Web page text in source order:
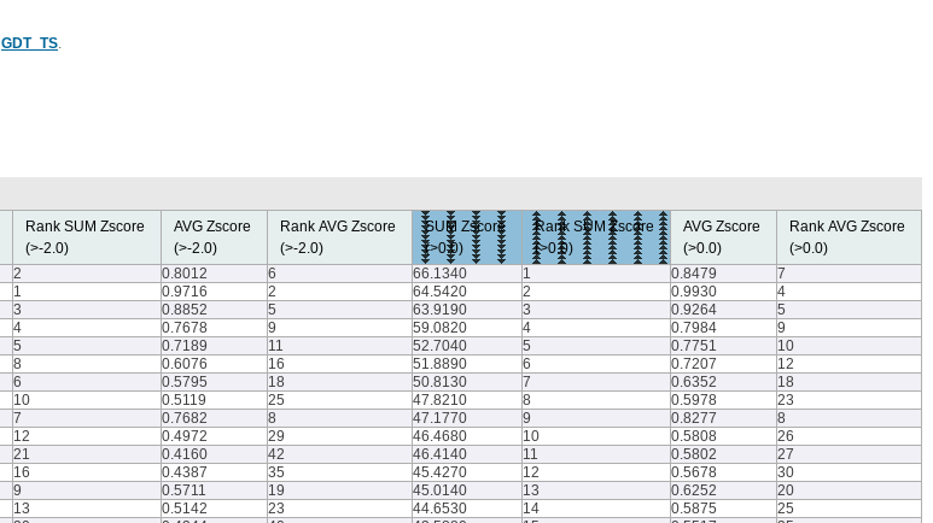
GDT_TS.
Rank SUM Zscore
(>-2.0)
AVG Zscore
(>-2.0)
Rank AVG Zscore
(>-2.0)
SUM Zscore
(>0.0)
Rank SUM Zscore
(>0.0)
AVG Zscore
(>0.0)
Rank AVG Zscore
(>0.0)
2 0.8012 6 66.1340 1 0.8479
7
1 0.9716 2 64.5420 2 0.9930
4
3 0.8852 5 63.9190 3 0.9264
5
4 0.7678 9 59.0820 4 0.7984
9
5 0.7189 11 52.7040 5 0.7751
10
8 0.6076 16 51.8890 6 0.7207
12
6 0.5795 18 50.8130 7 0.6352
18
10 0.5119 25 47.8210 8 0.5978
23
7 0.7682 8 47.1770 9 0.8277
8
12 0.4972 29 46.4680 10 0.5808
26
21 0.4160 42 46.4140 11 0.5802
27
16 0.4387 35 45.4270 12 0.5678
30
9 0.5711 19 45.0140 13 0.6252
20
13 0.5142 23 44.6530 14 0.5875
25